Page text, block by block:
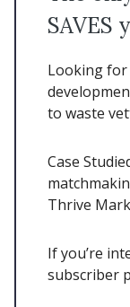
SAVES
Looking for
to waste
Case
Thrive
If you’re
subscriber